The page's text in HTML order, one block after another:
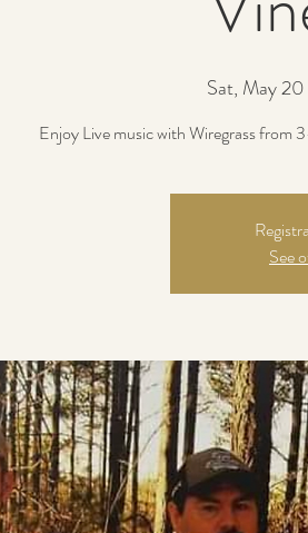
Sat, May 20
Enjoy Live music with Wiregrass from
See